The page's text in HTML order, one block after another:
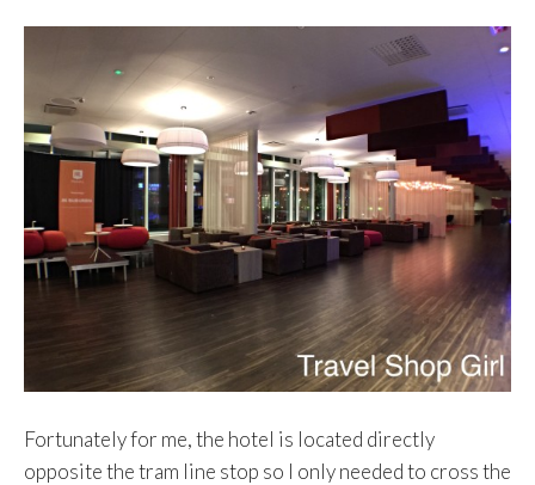
Fortunately for me, the hotel is located directly
opposite the tram line stop so I only needed to cross the